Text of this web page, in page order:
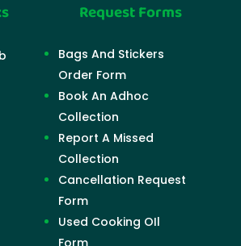
Request Forms
Bags And Stickers
Order Form
Book An Adhoc
Collection
Report A Missed
Collection
Cancellation Request
Form
Used Cooking OIl